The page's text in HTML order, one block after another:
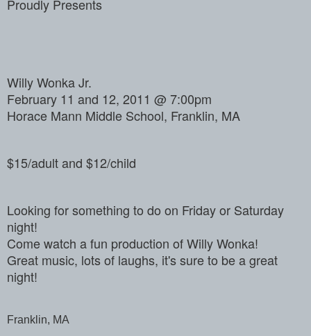
Proudly Presents
Willy Wonka Jr.
February 11 and 12, 2011 @ 7:00pm
Horace Mann Middle School, Franklin, MA
$15/adult and $12/child
Looking for something to do on Friday or Saturday
night!
Come watch a fun production of Willy Wonka!
Great music, lots of laughs, it's sure to be a great
night!
Franklin, MA